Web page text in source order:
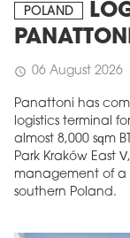
POLAND
schedule 06 August 2026
Panattoni has
logistics terminal
almost 8,000 sqm
Park Kraków East
management of a
southern Poland.